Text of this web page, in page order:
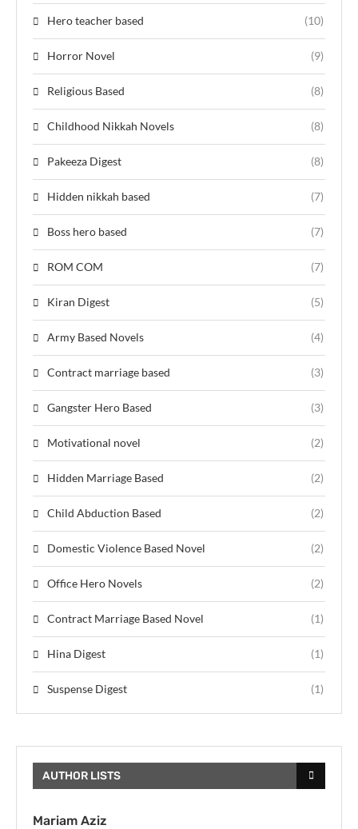
Hero teacher based (10)
Horror Novel (9)
Religious Based (8)
Childhood Nikkah Novels (8)
Pakeeza Digest (8)
Hidden nikkah based (7)
Boss hero based (7)
ROM COM (7)
Kiran Digest (5)
Army Based Novels (4)
Contract marriage based (3)
Gangster Hero Based (3)
Motivational novel (2)
Hidden Marriage Based (2)
Child Abduction Based (2)
Domestic Violence Based Novel (2)
Office Hero Novels (2)
Contract Marriage Based Novel (1)
Hina Digest (1)
Suspense Digest (1)
AUTHOR LISTS
Mariam Aziz